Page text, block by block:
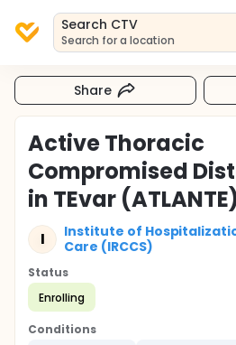
Search CTV
Search for a location
Share
Active Thoracic
Compromised
in TEvar
I
Institute of
Care (IRCCS)
Status
Enrolling
Conditions